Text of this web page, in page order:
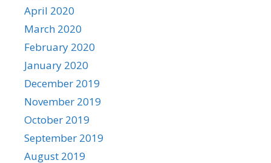
April 2020
March 2020
February 2020
January 2020
December 2019
November 2019
October 2019
September 2019
August 2019